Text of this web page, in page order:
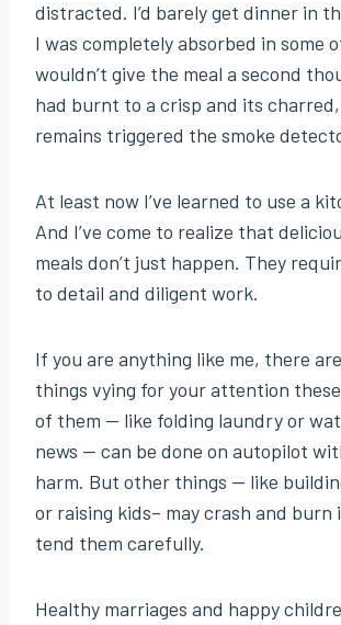
distracted. I’d barely get dinner in
I was completely absorbed in some
wouldn’t give the meal a second
had burnt to a crisp and its
remains triggered the smoke
At least now I’ve learned to use a
And I’ve come to realize that
meals don’t just happen. They
to detail and diligent work.
If you are anything like me, there
things vying for your attention these
of them — like folding laundry or
news — can be done on autopilot
harm. But other things — like
or raising kids– may crash and burn
tend them carefully.
Healthy marriages and happy